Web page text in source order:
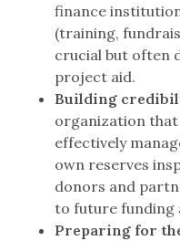
finance
(training,
crucial but often
project aid.
Building
organization
effectively
own reserves
donors and
to future funding
Preparing for